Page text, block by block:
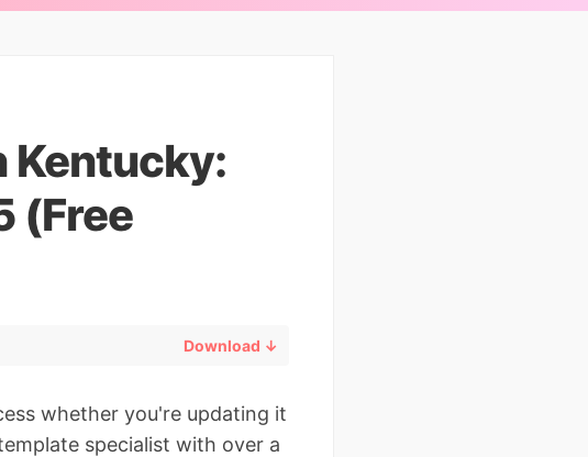
Kentucky:
(Free
Download ↓
whether you're updating it
specialist with over a